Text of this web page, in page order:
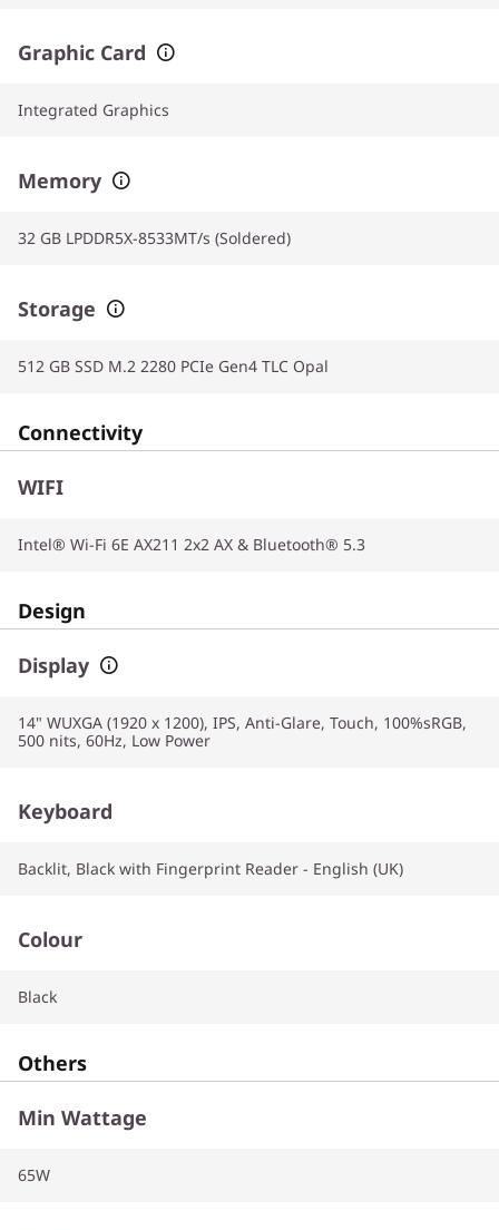
Graphic Card
Integrated Graphics
Memory
32 GB LPDDR5X-8533MT/s (Soldered)
Storage
512 GB SSD M.2 2280 PCIe Gen4 TLC Opal
Connectivity
WIFI
Intel® Wi-Fi 6E AX211 2x2 AX & Bluetooth® 5.3
Design
Display
14" WUXGA (1920 x 1200), IPS, Anti-Glare, Touch, 100%sRGB,
500 nits, 60Hz, Low Power
Keyboard
Backlit, Black with Fingerprint Reader - English (UK)
Colour
Black
Others
Min Wattage
65W